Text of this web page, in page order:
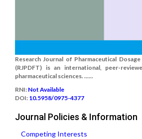
Research Journal of Pharmaceutical
(RJPDFT) is an international, peer-
pharmaceutical sciences. ......
RNI: Not Available
DOI: 10.5958/0975-4377
Journal Policies & Information
Competing Interests